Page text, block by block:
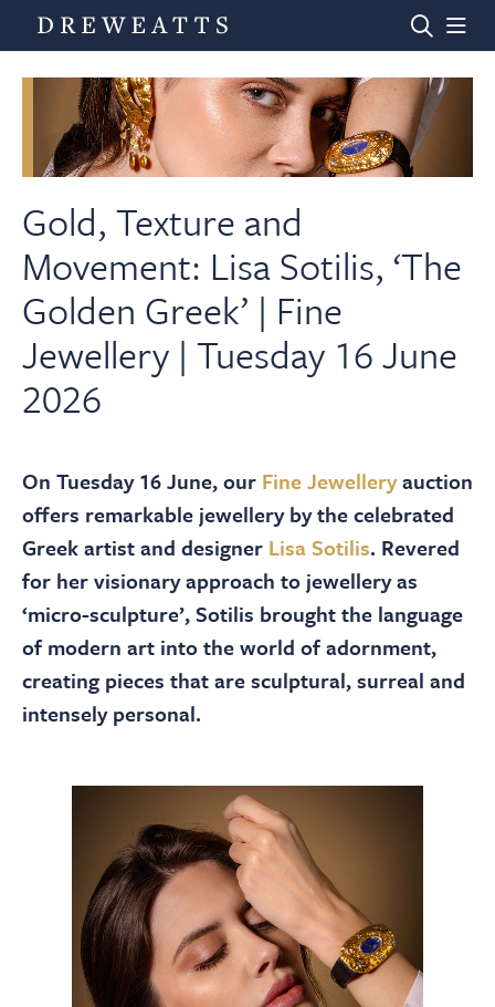
Home
Auctions
Departments
Valuations
About
Contact Us
Payments
Log In / Logout
Gold, Texture and
Movement: Lisa Sotilis, ‘The
Golden Greek’ | Fine
Jewellery | Tuesday 16 June
2026
On Tuesday 16 June, our Fine Jewelleryauction
offers remarkable jewellery by the celebrated
Greek artist and designer Lisa Sotilis. Revered
for her visionary approach to jewellery as
‘micro-sculpture’, Sotilis brought the language
of modern art into the world of adornment,
creating pieces that are sculptural, surreal and
intensely personal.